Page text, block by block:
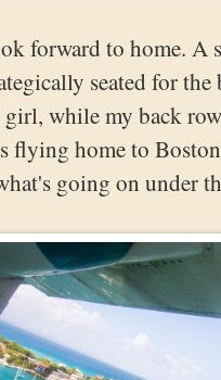
forward to home. A
seated for
while my back
flying home to
going on under